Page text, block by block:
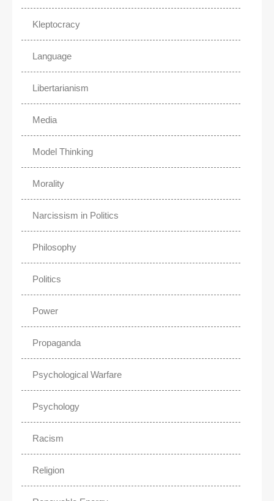
Kleptocracy
Language
Libertarianism
Media
Model Thinking
Morality
Narcissism in Politics
Philosophy
Politics
Power
Propaganda
Psychological Warfare
Psychology
Racism
Religion